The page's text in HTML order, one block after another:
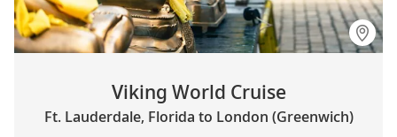
Viking World Cruise
Ft. Lauderdale, Florida to London (Greenwich)